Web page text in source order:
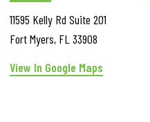
11595 Kelly Rd Suite 201
Fort Myers, FL 33908
View In Google Maps